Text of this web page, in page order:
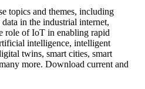
topics and themes, including
in the industrial internet,
role of IoT in enabling rapid
intelligence, intelligent
twins, smart cities, smart
more. Download current and